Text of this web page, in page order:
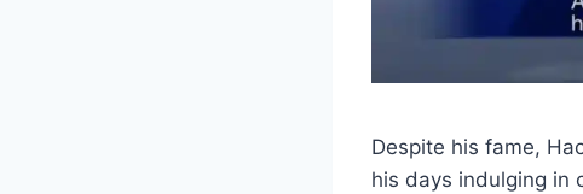
Despite his fame,
his days indulging in